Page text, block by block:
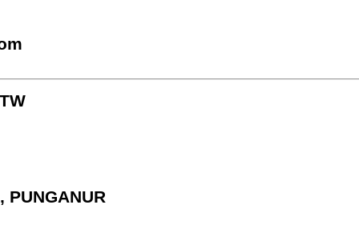
PUNGANUR